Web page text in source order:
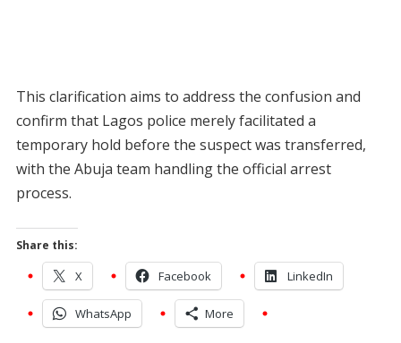
This clarification aims to address the confusion and
confirm that Lagos police merely facilitated a
temporary hold before the suspect was transferred,
with the Abuja team handling the official arrest
process.
Share this:
X Facebook LinkedIn
WhatsApp More